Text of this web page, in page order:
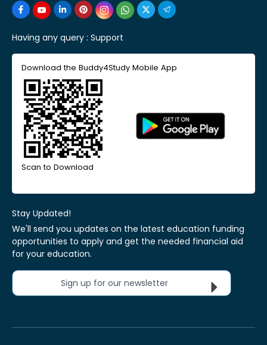
Having any query : Support
Download the Buddy4Study Mobile App
Scan to Download
Stay Updated!
We'll send you updates on the latest education funding
opportunities to apply and get the needed financial aid
for your education.
Sign up for our newsletter